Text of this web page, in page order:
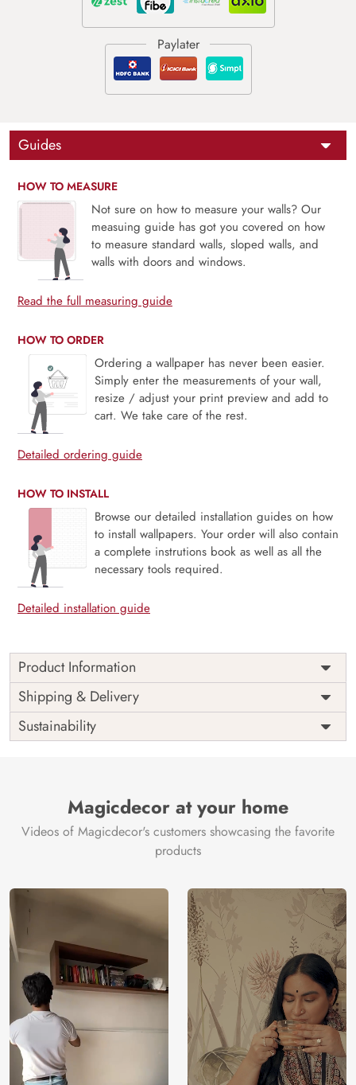
Guides
HOW TO MEASURE
Not sure on how to measure your walls? Our
measuing guide has got you covered on how
to measure standard walls, sloped walls, and
walls with doors and windows.
Read the full measuring guide
HOW TO ORDER
Ordering a wallpaper has never been easier.
Simply enter the measurements of your wall,
resize / adjust your print preview and add to
cart. We take care of the rest.
Detailed ordering guide
HOW TO INSTALL
Browse our detailed installation guides on how
to install wallpapers. Your order will also contain
a complete instrutions book as well as all the
necessary tools required.
Detailed installation guide
Product Information
Price
Rs. 99/sq.ft.
Shipping
Free
Origin
India
Shipping & Delivery
Sustainability
Magicdecor at your home
Videos of Magicdecor's customers showcasing the favorite
products